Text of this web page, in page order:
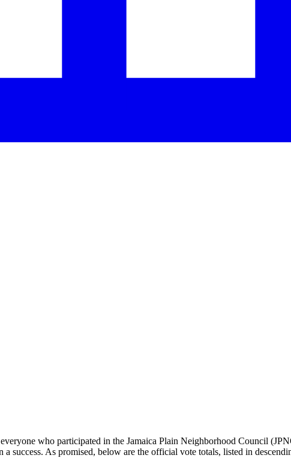
who participated in the Jamaica Plain Neighborhood Council
success. As promised, below are the official vote totals, listed in